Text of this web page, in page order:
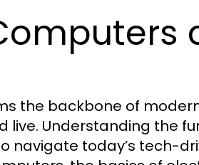
the backbone of
live. Understanding the
navigate today’s tech-